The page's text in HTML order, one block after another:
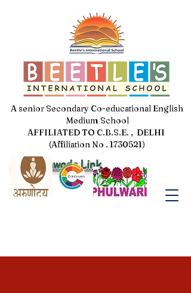
A senior Secondary Co-educational English
Medium School
AFFILIATED TO C.B.S.E. , DELHI
(Affiliation No . 1730521)
Jal Pakhwada Link